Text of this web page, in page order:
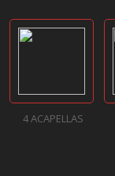
4 ACAPELLAS